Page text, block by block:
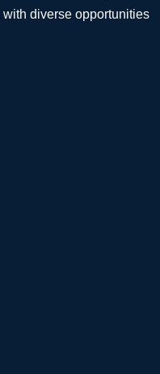
diverse opportunities